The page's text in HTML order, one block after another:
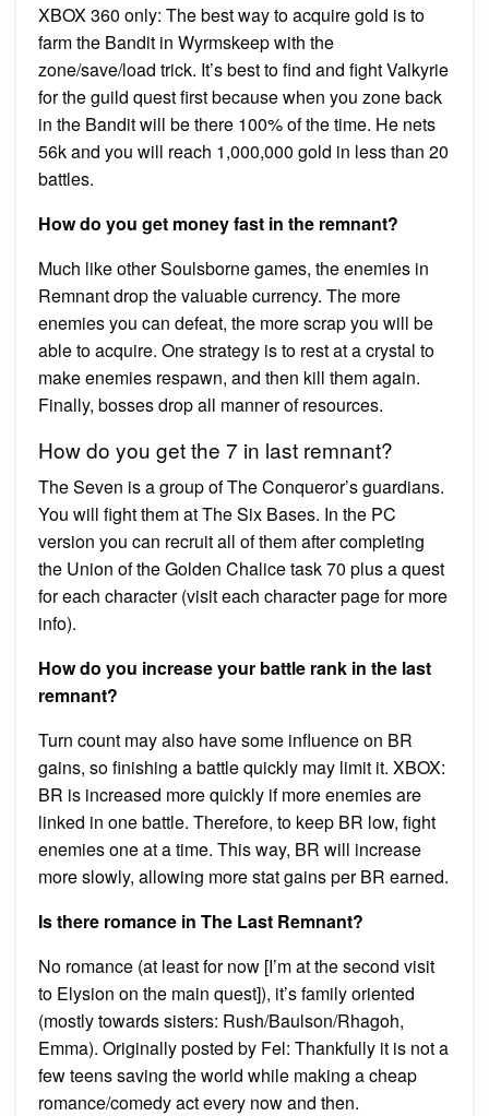
XBOX 360 only: The best way to acquire gold is to
farm the Bandit in Wyrmskeep with the
zone/save/load trick. It’s best to find and fight Valkyrie
for the guild quest first because when you zone back
in the Bandit will be there 100% of the time. He nets
56k and you will reach 1,000,000 gold in less than 20
battles.
How do you get money fast in the remnant?
Much like other Soulsborne games, the enemies in
Remnant drop the valuable currency. The more
enemies you can defeat, the more scrap you will be
able to acquire. One strategy is to rest at a crystal to
make enemies respawn, and then kill them again.
Finally, bosses drop all manner of resources.
How do you get the 7 in last remnant?
The Seven is a group of The Conqueror’s guardians.
You will fight them at The Six Bases. In the PC
version you can recruit all of them after completing
the Union of the Golden Chalice task 70 plus a quest
for each character (visit each character page for more
info).
How do you increase your battle rank in the last
remnant?
Turn count may also have some influence on BR
gains, so finishing a battle quickly may limit it. XBOX:
BR is increased more quickly if more enemies are
linked in one battle. Therefore, to keep BR low, fight
enemies one at a time. This way, BR will increase
more slowly, allowing more stat gains per BR earned.
Is there romance in The Last Remnant?
No romance (at least for now [I’m at the second visit
to Elysion on the main quest]), it’s family oriented
(mostly towards sisters: Rush/Baulson/Rhagoh,
Emma). Originally posted by Fel: Thankfully it is not a
few teens saving the world while making a cheap
romance/comedy act every now and then.